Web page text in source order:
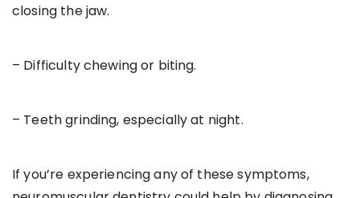
closing the jaw.
– Difficulty chewing or biting.
– Teeth grinding, especially at night.
If you’re experiencing any of these symptoms,